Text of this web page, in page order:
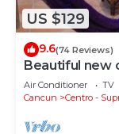
US $129
9.6(74 Reviews)
Beautiful new
North beach!
Air Conditioner TV
Cancun
Centro -